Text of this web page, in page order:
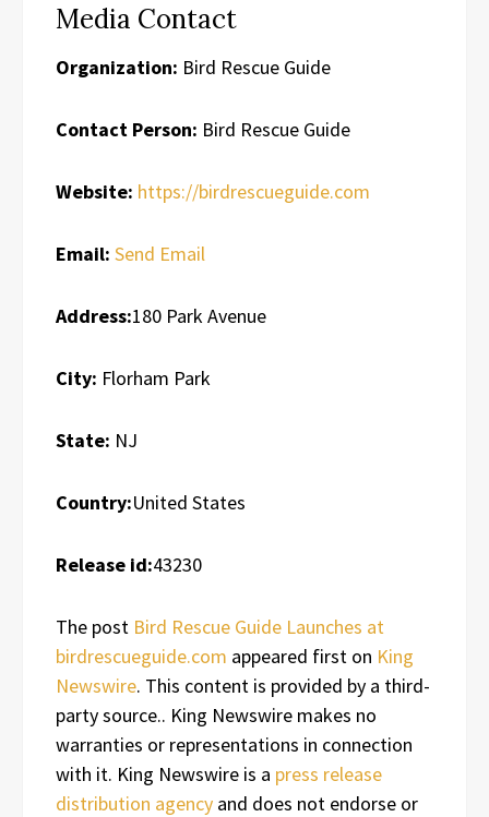
Media Contact
Organization: Bird Rescue Guide
Contact Person: Bird Rescue Guide
Website: https://birdrescueguide.com
Email: Send Email
Address:180 Park Avenue
City: Florham Park
State: NJ
Country:United States
Release id:43230
The post Bird Rescue Guide Launches at
birdrescueguide.com appeared first on King
Newswire. This content is provided by a third-
party source.. King Newswire makes no
warranties or representations in connection
with it. King Newswire is a press release
distribution agency and does not endorse or